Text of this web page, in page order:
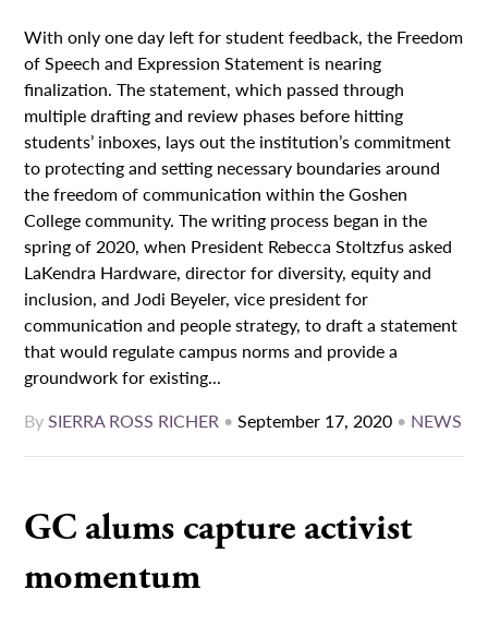
With only one day left for student feedback, the Freedom
of Speech and Expression Statement is nearing
finalization. The statement, which passed through
multiple drafting and review phases before hitting
students’ inboxes, lays out the institution’s commitment
to protecting and setting necessary boundaries around
the freedom of communication within the Goshen
College community. The writing process began in the
spring of 2020, when President Rebecca Stoltzfus asked
LaKendra Hardware, director for diversity, equity and
inclusion, and Jodi Beyeler, vice president for
communication and people strategy, to draft a statement
that would regulate campus norms and provide a
groundwork for existing...
BySIERRA ROSS RICHER •September 17, 2020 • NEWS
GC alums capture activist
momentum